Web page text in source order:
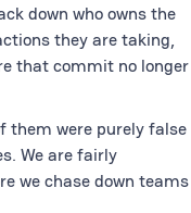
down who owns the
they are taking,
that commit no longer
them were purely false
We are fairly
we chase down teams